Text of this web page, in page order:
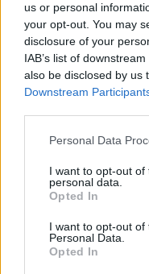
us or personal
your opt-out. You may
disclosure of your
IAB’s list of
also be disclosed by us
Downstream
Please note that this
not limited to your visit
grant or deny consent
use your data for
consent section.
Personal Data
I want to opt-out
personal data.
Opted In
I want to opt-out of
Personal Data.
Opted In